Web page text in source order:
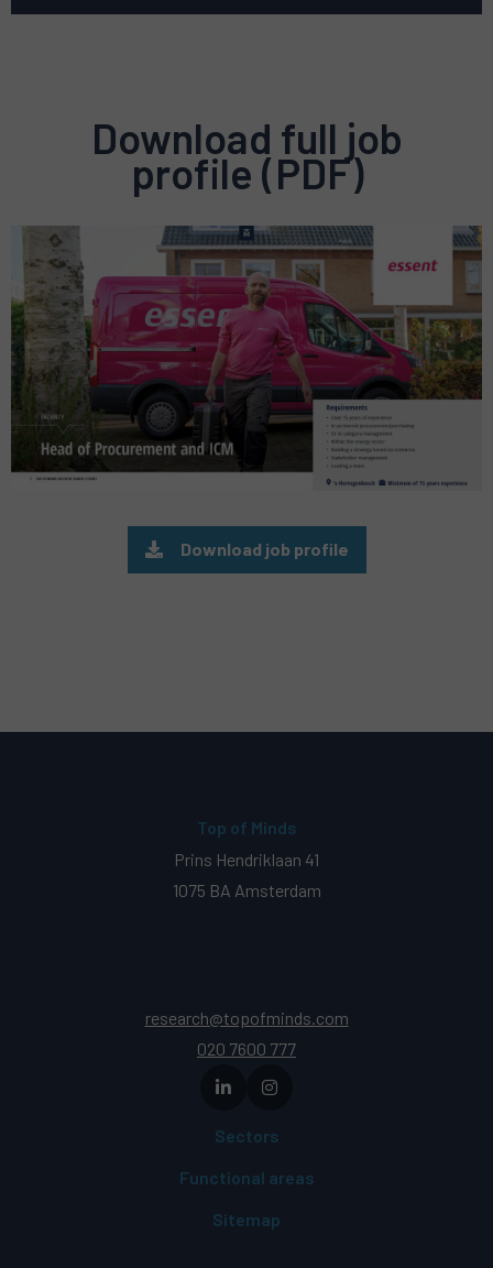
Download full job
profile (PDF)
Preview
pdf
Download job profile
Top of Minds
Prins Hendriklaan 41
1075 BA Amsterdam
research@topofminds.com
020 7600 777
Sectors
Functional areas
Sitemap